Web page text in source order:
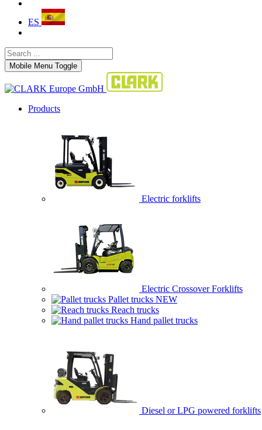
ES
Mobile Menu Toggle
Products
Electric forklifts
Electric Crossover Forklifts
Pallet trucks NEW
Reach trucks
Hand pallet trucks
Diesel or LPG powered forklifts